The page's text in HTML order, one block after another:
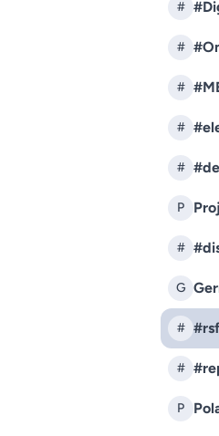
#
#
#
#
#
P
#
G
# #rsf
#
P